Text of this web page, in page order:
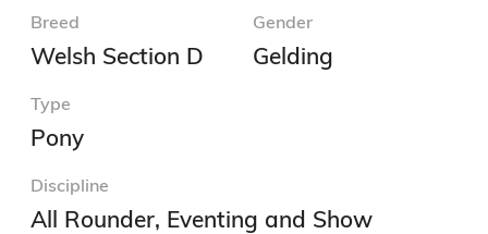
Breed
Welsh Section D
Gender
Gelding
Type
Pony
Discipline
All Rounder, Eventing and Show